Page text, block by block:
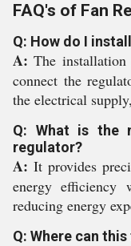
FAQ's of Fan
Q: How do I
A: The
connect the
the electrical
Q: What is the
regulator?
A: It provides
energy
reducing energy
Q: Where can